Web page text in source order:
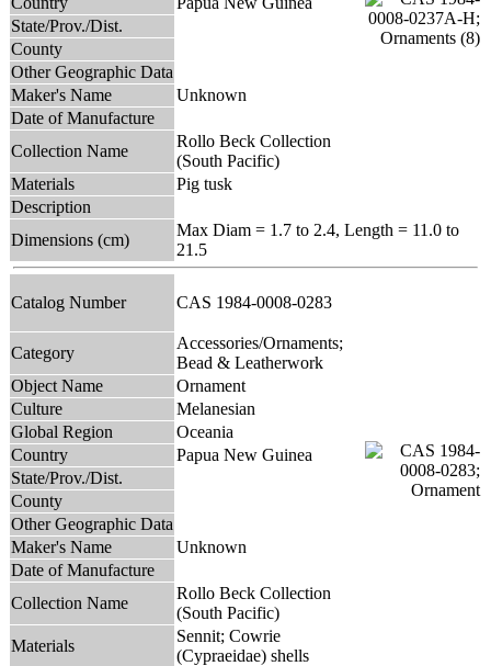
State/Prov./Dist.
County
Other Geographic Data
Maker's Name
Unknown
Date of Manufacture
Collection Name
Rollo Beck Collection
(South Pacific)
Materials
Pig tusk
Description
Dimensions (cm)
Max Diam = 1.7 to 2.4, Length = 11.0 to
21.5
Catalog Number CAS 1984-0008-0283
Category
Accessories/Ornaments;
Bead & Leatherwork
Object Name
Ornament
Culture
Melanesian
Global Region
Oceania
Country
Papua New Guinea
State/Prov./Dist.
County
Other Geographic Data
Maker's Name
Unknown
Date of Manufacture
Collection Name
Rollo Beck Collection
(South Pacific)
Materials
Sennit; Cowrie
(Cypraeidae) shells